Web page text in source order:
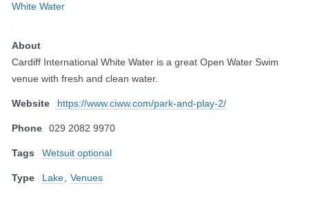
About
Cardiff International White Water is a great Open Water Swim
venue with fresh and clean water.
Website https://www.ciww.com/park-and-play-2/
Phone 029 2082 9970
Tags Wetsuit optional
Type Lake Venues